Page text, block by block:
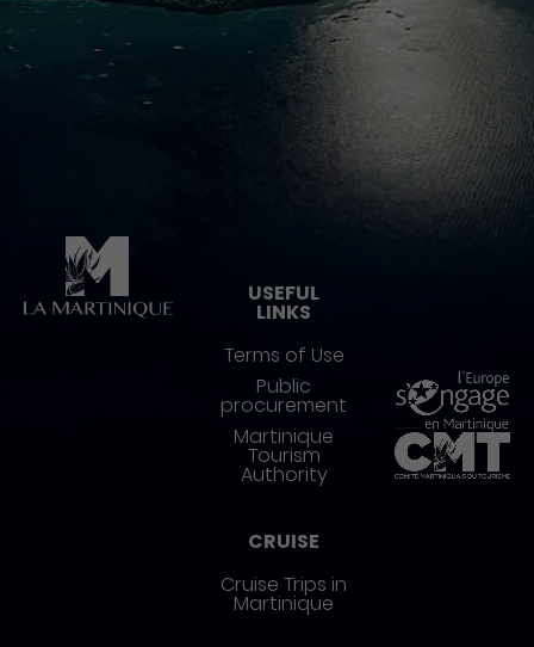
USEFUL
LINKS
Terms of Use
Public
procurement
Martinique
Tourism
Authority
CRUISE
Cruise Trips in
Martinique